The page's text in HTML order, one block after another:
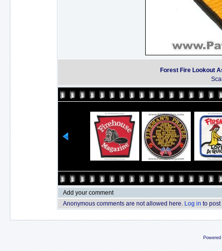
Forest Fire Lookout
Add your comment
Anonymous comments are not allowed here. Log in to post